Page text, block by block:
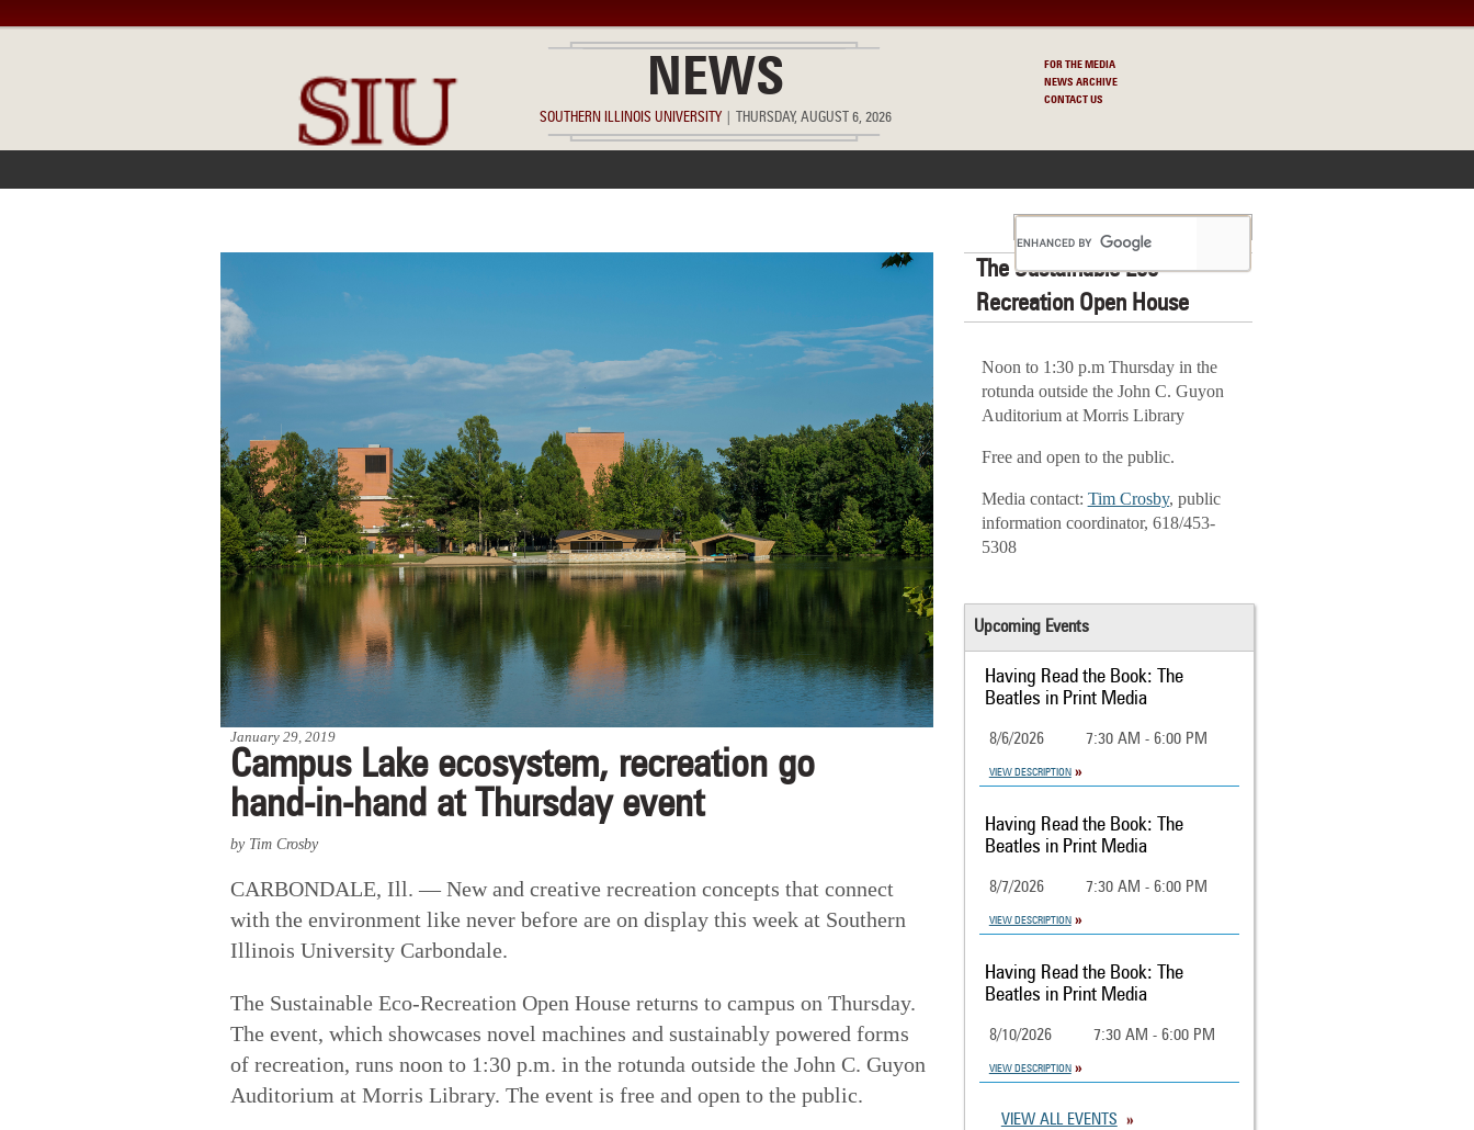
NEWS
SOUTHERN ILLINOIS UNIVERSITY THURSDAY, AUGUST 6, 2026
FOR THE MEDIA
NEWS ARCHIVE
CONTACT US
January 29, 2019
Campus Lake ecosystem, recreation go
hand-in-hand at Thursday event
by Tim Crosby
CARBONDALE, Ill. — New and creative recreation concepts that connect
with the environment like never before are on display this week at Southern
Illinois University Carbondale.
The Sustainable Eco-Recreation Open House returns to campus on Thursday.
The event, which showcases novel machines and sustainably powered forms
of recreation, runs noon to 1:30 p.m. in the rotunda outside the John C. Guyon
Auditorium at Morris Library. The event is free and open to the public.
The Sustainable Eco-
Recreation Open House
Noon to 1:30 p.m Thursday in the
rotunda outside the John C. Guyon
Auditorium at Morris Library
Free and open to the public.
Media contact: Tim Crosby, public
information coordinator, 618/453-
5308
Upcoming Events
Having Read the Book: The
Beatles in Print Media
8/6/2026 7:30 AM - 6:00 PM
VIEW DESCRIPTION
Having Read the Book: The
Beatles in Print Media
8/7/2026 7:30 AM - 6:00 PM
VIEW DESCRIPTION
Having Read the Book: The
Beatles in Print Media
8/10/2026 7:30 AM - 6:00 PM
VIEW DESCRIPTION
VIEW ALL EVENTS